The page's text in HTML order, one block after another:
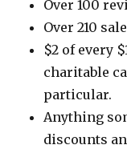
Over 100
Over 210
$2 of every
charitable
particular.
Anything
discounts